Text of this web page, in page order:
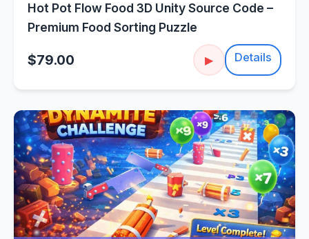
Hot Pot Flow Food 3D Unity Source Code –
Premium Food Sorting Puzzle
$79.00 ▶ Details